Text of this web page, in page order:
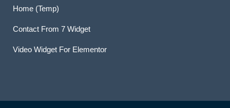
Home (Temp)
Contact From 7 Widget
Video Widget For Elementor